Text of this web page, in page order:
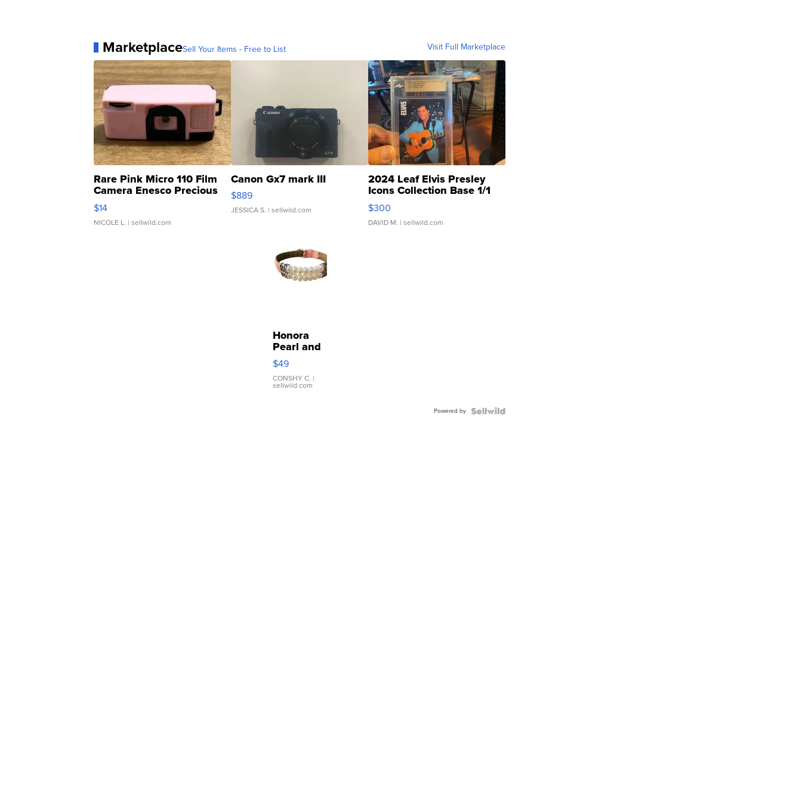
MarketplaceSell Your Items - Free to List Visit Full Marketplace
Rare Pink Micro 110 Film
Camera Enesco Precious
Moments TD4
$14
NICOLE L. | sellwild.com
Canon Gx7 mark III
$889
JESSICA S. | sellwild.com
2024 Leaf Elvis Presley
Icons Collection Base 1/1
SSP Clear ...
$300
DAVID M. | sellwild.com
Honora
Pearl and
Pink
Leather
Bracelet
Adjustable
$49
CONSHY C. |
sellwild.com
Powered by